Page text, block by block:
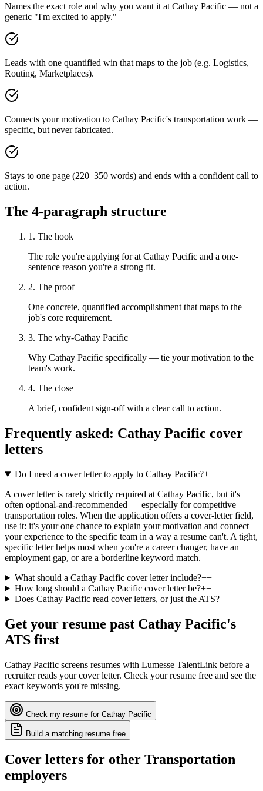
Names the exact role and why you want it at Cathay Pacific — not a
generic "I'm excited to apply."
Leads with one quantified win that maps to the job (e.g. Logistics,
Routing, Marketplaces).
Connects your motivation to Cathay Pacific's transportation work —
specific, but never fabricated.
Stays to one page (220–350 words) and ends with a confident call to
action.
The 4-paragraph structure
1. The hook
The role you're applying for at Cathay Pacific and a one-
sentence reason you're a strong fit.
2. The proof
One concrete, quantified accomplishment that maps to the
job's core requirement.
3. The why-Cathay Pacific
Why Cathay Pacific specifically — tie your motivation to the
team's work.
4. The close
A brief, confident sign-off with a clear call to action.
Frequently asked: Cathay Pacific cover
letters
Do I need a cover letter to apply to Cathay Pacific?+−
A cover letter is rarely strictly required at Cathay Pacific, but it's
often optional-and-recommended — especially for competitive
transportation roles. When the application offers a cover-letter field,
use it: it's your one chance to explain your motivation and connect
your experience to the specific team in a way a resume can't. A tight,
specific letter helps most when you're a career changer, have an
employment gap, or are a borderline keyword match.
What should a Cathay Pacific cover letter include?+−
How long should a Cathay Pacific cover letter be?+−
Does Cathay Pacific read cover letters, or just the ATS?+−
Get your resume past Cathay Pacific's
ATS first
Cathay Pacific screens resumes with Lumesse TalentLink before a
recruiter reads your cover letter. Check your resume free and see the
exact keywords you're missing.
Check my resume for Cathay Pacific
Build a matching resume free
Cover letters for other Transportation
employers